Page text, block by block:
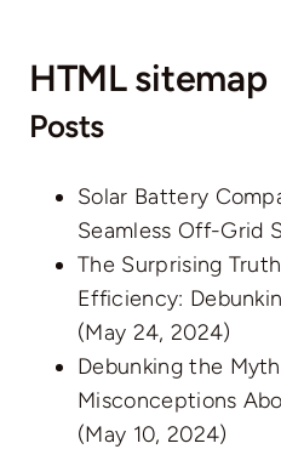
Contact
HTML sitemap
Posts
Solar Battery
Seamless Off-Grid
The Surprising
Efficiency:
(May 24, 2024)
Debunking the
Misconceptions
(May 10, 2024)